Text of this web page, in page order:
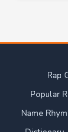
Rap
Popular
Name